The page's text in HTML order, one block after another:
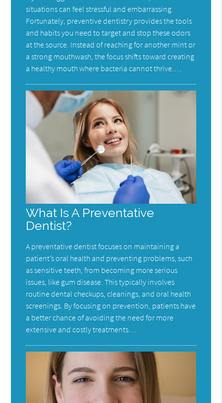
situations can feel stressful and embarrassing.
Fortunately, preventive dentistry provides the tools
and habits you need to target and stop these odors
at the source. Instead of reaching for another mint or
a strong mouthwash, the focus shifts toward creating
a healthy mouth where bacteria cannot thrive.…
What Is A Preventative
Dentist?
A preventative dentist focuses on maintaining a
patient’s oral health and preventing problems, such
as sensitive teeth, from becoming more serious
issues, like gum disease. This typically involves
routine dental checkups, cleanings, and oral health
screenings. By focusing on prevention, patients have
a better chance of avoiding the need for more
extensive and costly treatments…